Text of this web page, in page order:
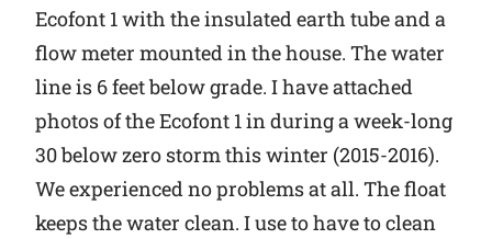
Ecofont 1 with the insulated earth tube and a
flow meter mounted in the house. The water
line is 6 feet below grade. I have attached
photos of the Ecofont 1 in during a week-long
30 below zero storm this winter (2015-2016).
We experienced no problems at all. The float
keeps the water clean. I use to have to clean